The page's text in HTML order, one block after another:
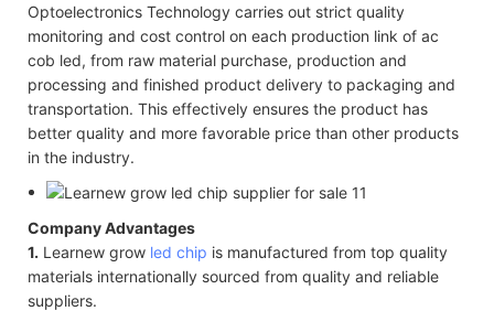
Optoelectronics Technology carries out strict quality
monitoring and cost control on each production link of ac
cob led, from raw material purchase, production and
processing and finished product delivery to packaging and
transportation. This effectively ensures the product has
better quality and more favorable price than other products
in the industry.
Company Advantages
1. Learnew grow led chip is manufactured from top quality
materials internationally sourced from quality and reliable
suppliers.